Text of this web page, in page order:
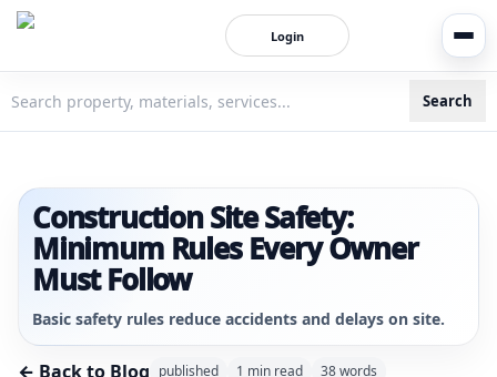
Login
Search
Construction Site Safety:
Minimum Rules Every Owner
Must Follow
Basic safety rules reduce accidents and delays on site.
← Back to Blog published 1 min read 38words